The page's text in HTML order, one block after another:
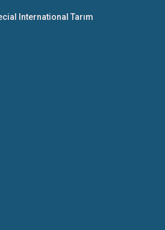
International Tarım